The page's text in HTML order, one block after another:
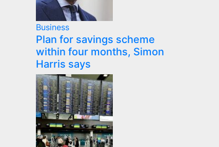
Business
Plan for savings scheme
within four months, Simon
Harris says